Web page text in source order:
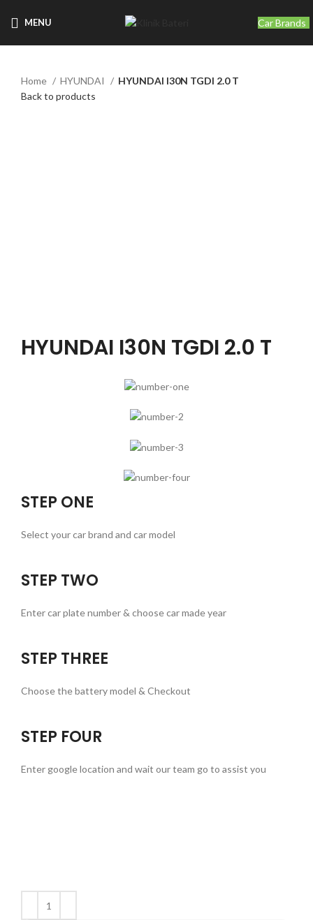
MENU Car Brands
Home HYUNDAI
HYUNDAI I30N TGDI 2.0 T
Back to products
HYUNDAI I30N TGDI 2.0 T
STEP ONE
Select your car brand and car model
STEP TWO
Enter car plate number & choose car made year
STEP THREE
Choose the battery model & Checkout
STEP FOUR
Enter google location and wait our team go to assist you